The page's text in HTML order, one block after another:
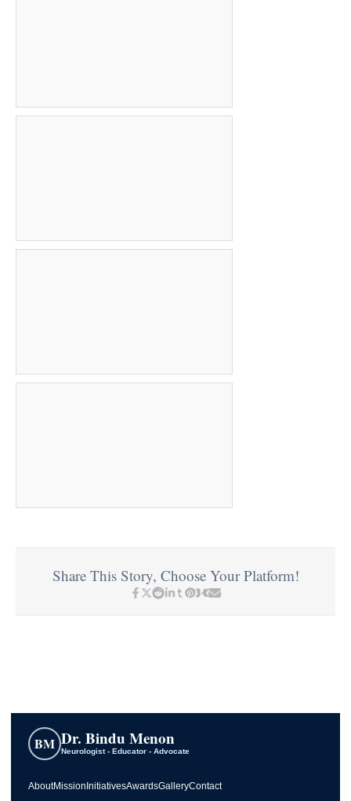
Share This Story, Choose Your Platform!
BM Dr. Bindu Menon
Neurologist - Educator - Advocate
AboutMission InitiativesAwardsGalleryContact